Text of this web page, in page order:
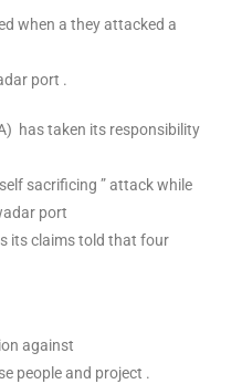
when a they attacked a
port .
has taken its responsibility
sacrificing ” attack while
port
its claims told that four
against
people and project .